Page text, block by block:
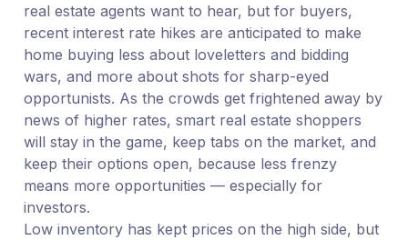
real estate agents want to hear, but for buyers,
recent interest rate hikes are anticipated to make
home buying less about loveletters and bidding
wars, and more about shots for sharp-eyed
opportunists. As the crowds get frightened away by
news of higher rates, smart real estate shoppers
will stay in the game, keep tabs on the market, and
keep their options open, because less frenzy
means more opportunities — especially for
investors.
Low inventory has kept prices on the high side, but